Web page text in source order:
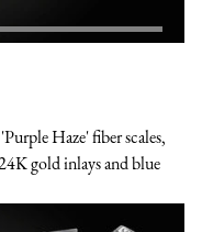
Haze' fiber scales,
gold inlays and blue